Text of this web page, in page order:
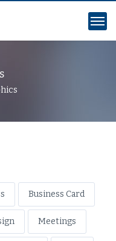
Business Card
Meetings